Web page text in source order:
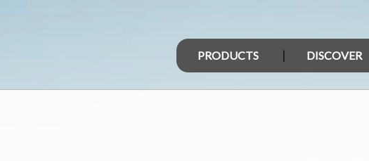
PRODUCTS DISCOVER